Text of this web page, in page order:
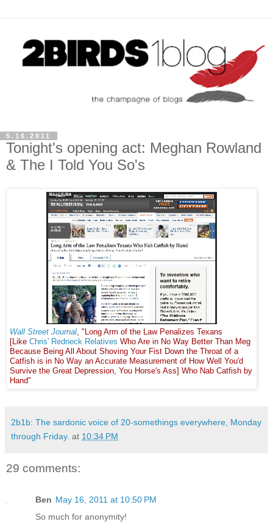
5.16.2011
Tonight's opening act: Meghan Rowland
& The I Told You So's
Wall Street Journal , "Long Arm of the Law Penalizes Texans
[Like Chris' Redneck Relatives Who Are in No Way Better Than Meg
Because Being All About Shoving Your Fist Down the Throat of a
Catfish is in No Way an Accurate Measurement of How Well You'd
Survive the Great Depression, You Horse's Ass] Who Nab Catfish by
Hand"
2b1b: The sardonic voice of 20-somethings everywhere, Monday
through Friday. at 10:34 PM
29 comments:
Ben May 16, 2011 at 10:50 PM
So much for anonymity!